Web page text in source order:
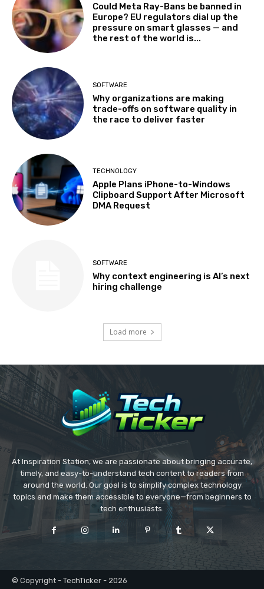
Could Meta Ray-Bans be banned in
Europe? EU regulators dial up the
pressure on smart glasses — and
the rest of the world is...
SOFTWARE
Why organizations are making
trade-offs on software quality in
the race to deliver faster
TECHNOLOGY
Apple Plans iPhone-to-Windows
Clipboard Support After Microsoft
DMA Request
SOFTWARE
Why context engineering is AI’s next
hiring challenge
Load more
At Inspiration Station, we are passionate about bringing accurate,
timely, and easy-to-understand tech content to readers from
around the world. Our goal is to simplify complex technology
topics and make them accessible to everyone—from beginners to
tech enthusiasts.
© Copyright - TechTicker - 2026